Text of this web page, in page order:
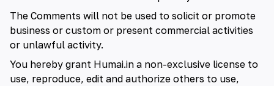
The Comments will not be used to solicit or promote
business or custom or present commercial activities
or unlawful activity.
You hereby grant Humai.in a non-exclusive license to
use, reproduce, edit and authorize others to use,